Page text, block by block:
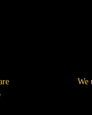
We